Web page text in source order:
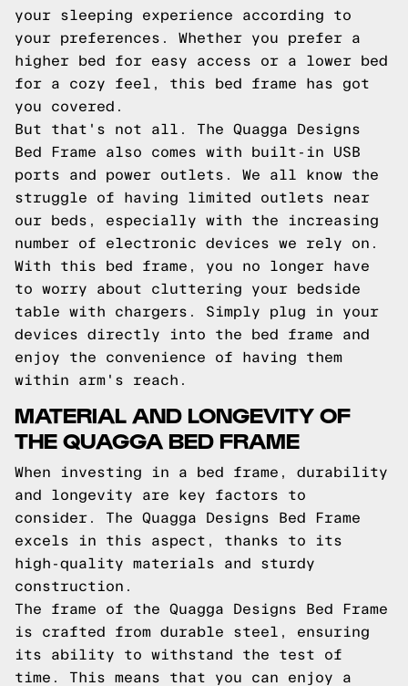
your sleeping experience according to
your preferences. Whether you prefer a
higher bed for easy access or a lower bed
for a cozy feel, this bed frame has got
you covered.
But that's not all. The Quagga Designs
Bed Frame also comes with built-in USB
ports and power outlets. We all know the
struggle of having limited outlets near
our beds, especially with the increasing
number of electronic devices we rely on.
With this bed frame, you no longer have
to worry about cluttering your bedside
table with chargers. Simply plug in your
devices directly into the bed frame and
enjoy the convenience of having them
within arm's reach.
MATERIAL AND LONGEVITY OF
THE QUAGGA BED FRAME
When investing in a bed frame, durability
and longevity are key factors to
consider. The Quagga Designs Bed Frame
excels in this aspect, thanks to its
high-quality materials and sturdy
construction.
The frame of the Quagga Designs Bed Frame
is crafted from durable steel, ensuring
its ability to withstand the test of
time. This means that you can enjoy a